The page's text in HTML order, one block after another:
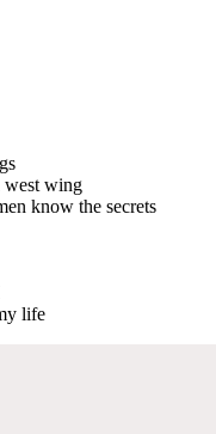
west wing
know the secrets
life